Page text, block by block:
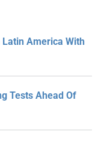
Latin America With
Tests Ahead Of